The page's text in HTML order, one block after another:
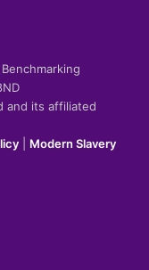
and its affiliated
Modern Slavery